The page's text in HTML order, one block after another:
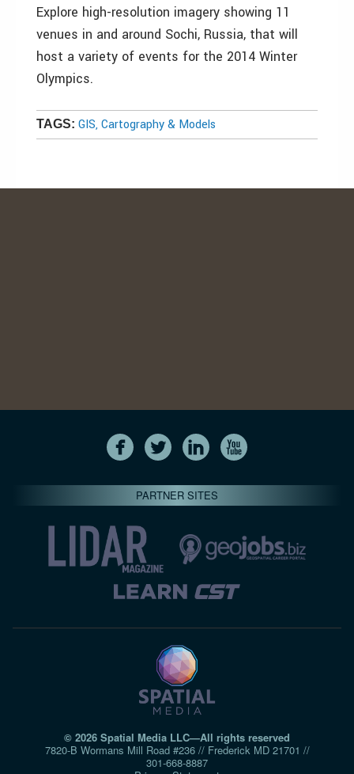
Explore high-resolution imagery showing 11
venues in and around Sochi, Russia, that will
host a variety of events for the 2014 Winter
Olympics.
TAGS: GIS, Cartography & Models
PARTNER SITES
© 2026 Spatial Media LLC—All rights reserved
7820-B Wormans Mill Road #236 // Frederick MD 21701 //
301‑668‑8887